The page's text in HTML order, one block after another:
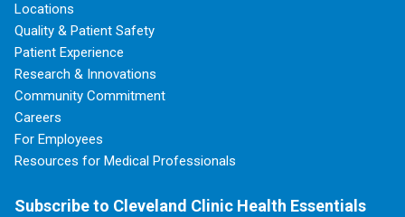
Locations
Quality & Patient Safety
Patient Experience
Research & Innovations
Community Commitment
Careers
For Employees
Resources for Medical Professionals
Subscribe to Cleveland Clinic Health Essentials